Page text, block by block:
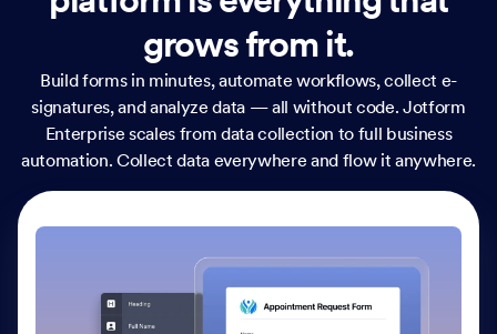
grows from it.
Build forms in minutes, automate workflows, collect e-
signatures, and analyze data — all without code. Jotform
Enterprise scales from data collection to full business
automation. Collect data everywhere and flow it anywhere.